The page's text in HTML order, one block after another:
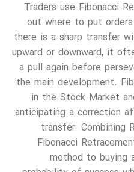
Traders use Fibonacci
out where to put
there is a sharp transfer
upward or downward, it
a pull again before
the main development.
in the Stock Market
anticipating a correction
transfer. Combining
Fibonacci
method to buying